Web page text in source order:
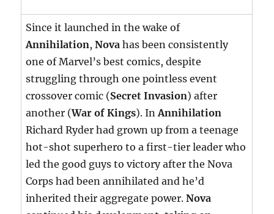
Since it launched in the wake of
Annihilation,Nova has been consistently
one of Marvel’s best comics, despite
struggling through one pointless event
crossover comic (Secret Invasion) after
another (War of Kings). InAnnihilation
Richard Ryder had grown up from a teenage
hot-shot superhero to a first-tier leader who
led the good guys to victory after the Nova
Corps had been annihilated and he’d
inherited their aggregate power.Nova